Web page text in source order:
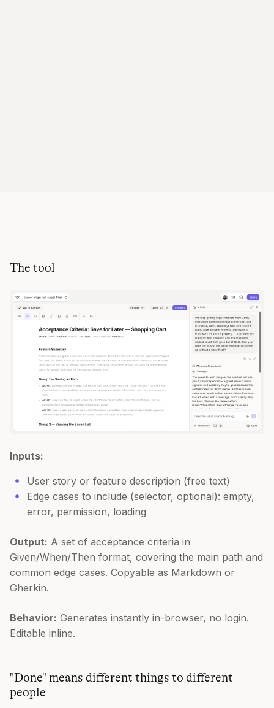
The tool
Inputs:
User story or feature description (free text)
Edge cases to include (selector, optional): empty,
error, permission, loading
Output: A set of acceptance criteria in
Given/When/Then format, covering the main path and
common edge cases. Copyable as Markdown or
Gherkin.
Behavior: Generates instantly in-browser, no login.
Editable inline.
"Done" means different things to different
people